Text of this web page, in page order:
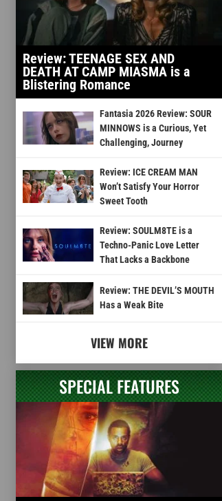
Review: TEENAGE SEX AND
DEATH AT CAMP MIASMA is a
Blistering Romance
Fantasia 2026 Review: SOUR
MINNOWS is a Curious, Yet
Challenging, Journey
Review: ICE CREAM MAN
Won’t Satisfy Your Horror
Sweet Tooth
Review: SOULM8TE is a
Techno-Panic Love Letter
That Lacks a Backbone
Review: THE DEVIL’S MOUTH
Has a Weak Bite
VIEW MORE
SPECIAL FEATURES